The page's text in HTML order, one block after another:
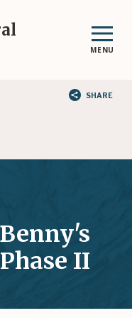
MENU
SHARE
II